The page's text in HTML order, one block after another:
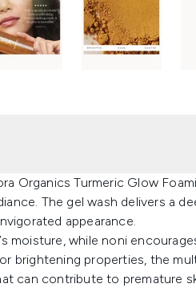
Organics Turmeric Glow
The gel wash delivers a
appearance.
moisture, while noni
brightening properties, the
can contribute to premature